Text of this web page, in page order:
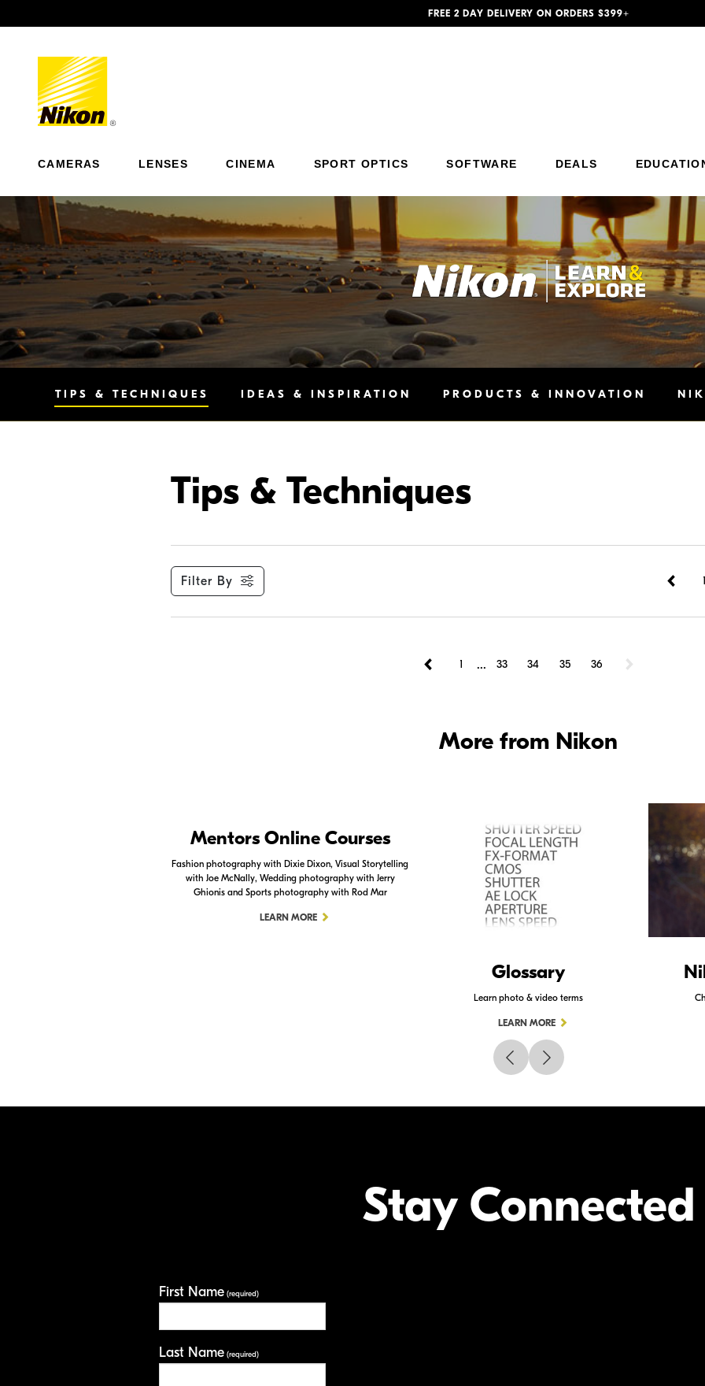
FREE 2 DAY DELIVERY ON ORDERS $399+
CAMERAS LENSES CINEMA SPORT OPTICS SOFTWARE DEALS
TIPS & TECHNIQUES IDEAS & INSPIRATION PRODUCTS & INNOVATION
Tips & Techniques
Filter By 1
1 ... 33 34 35 36
More from Nikon
Mentors Online Courses
Fashion photography with Dixie Dixon, Visual Storytelling
with Joe McNally, Wedding photography with Jerry
Ghionis and Sports photography with Rod Mar
LEARN MORE
Glossary
Learn photo & video terms
LEARN MORE
Stay Connected
First Name(required)
Last Name(required)